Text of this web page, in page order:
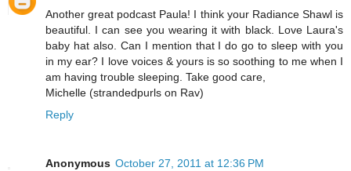
Another great podcast Paula! I think your Radiance Shawl is
beautiful. I can see you wearing it with black. Love Laura's
baby hat also. Can I mention that I do go to sleep with you
in my ear? I love voices & yours is so soothing to me when I
am having trouble sleeping. Take good care,
Michelle (strandedpurls on Rav)
Reply
Anonymous October 27, 2011 at 12:36 PM